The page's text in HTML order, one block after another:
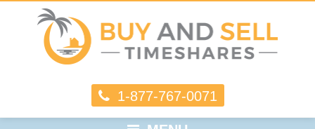
1-877-767-0071